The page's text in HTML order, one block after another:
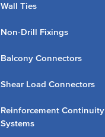
Wall Ties
Non-Drill Fixings
Balcony Connectors
Shear Load Connectors
Reinforcement Continuity
Systems